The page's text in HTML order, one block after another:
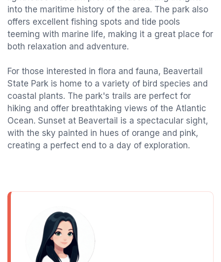
into the maritime history of the area. The park also
offers excellent fishing spots and tide pools
teeming with marine life, making it a great place for
both relaxation and adventure.
For those interested in flora and fauna, Beavertail
State Park is home to a variety of bird species and
coastal plants. The park's trails are perfect for
hiking and offer breathtaking views of the Atlantic
Ocean. Sunset at Beavertail is a spectacular sight,
with the sky painted in hues of orange and pink,
creating a perfect end to a day of exploration.